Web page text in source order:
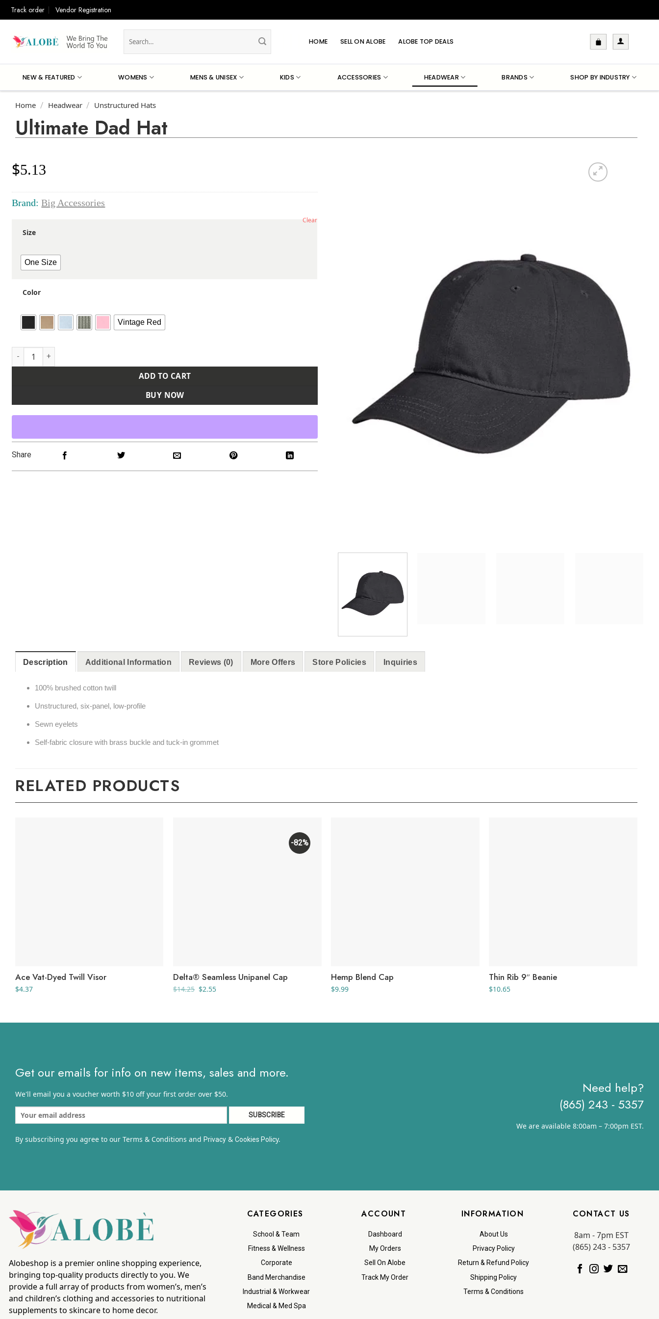
Track order Vendor Registration
for:
HOME SELL ON ALOBE ALOBE TOP DEALS
NEW & FEATURED WOMENS MENS & UNISEX KIDS ACCESSORIES HEADWEAR BRANDS SHOP BY INDUSTRY
Home / Headwear / Unstructured Hats
Ultimate Dad Hat
$5.13
Brand:Big Accessories
Size
One Size
Color
Vintage Red
Clear
Ultimate Dad Hat quantity
ADD TO CART
BUY NOW
Share
Description Additional Information Reviews (0) More Offers Store Policies Inquiries
100% brushed cotton twill
Unstructured, six-panel, low-profile
Sewn eyelets
Self-fabric closure with brass buckle and tuck-in grommet
RELATED PRODUCTS
Ace Vat-Dyed Twill Visor
$4.37
-82%
Delta® Seamless Unipanel Cap
$14.25 Original
$2.55Current
Hemp Blend Cap
$9.99
Thin Rib 9″ Beanie
$10.65
Get our emails for info on new items, sales and more.
We'll email you a voucher worth $10 off your first order over $50.
By subscribing you agree to our Terms & Conditions and Privacy& Cookies Policy.
Need help?
(865) 243 - 5357
We are available 8:00am – 7:00pm EST.
Alobeshop is a premier online shopping experience,
bringing top-quality products directly to you. We
provide a full array of products from women’s, men’s
and children’s clothing and accessories to nutritional
supplements to skincare to home decor.
CATEGORIES
School & Team
Fitness & Wellness
Corporate
Band Merchandise
Industrial & Workwear
Medical & Med Spa
ACCOUNT
Dashboard
My Orders
Sell On Alobe
Track My Order
INFORMATION
About Us
Privacy Policy
Return & Refund Policy
Shipping Policy
Terms & Conditions
CONTACT US
8am - 7pm EST
(865) 243 - 5357